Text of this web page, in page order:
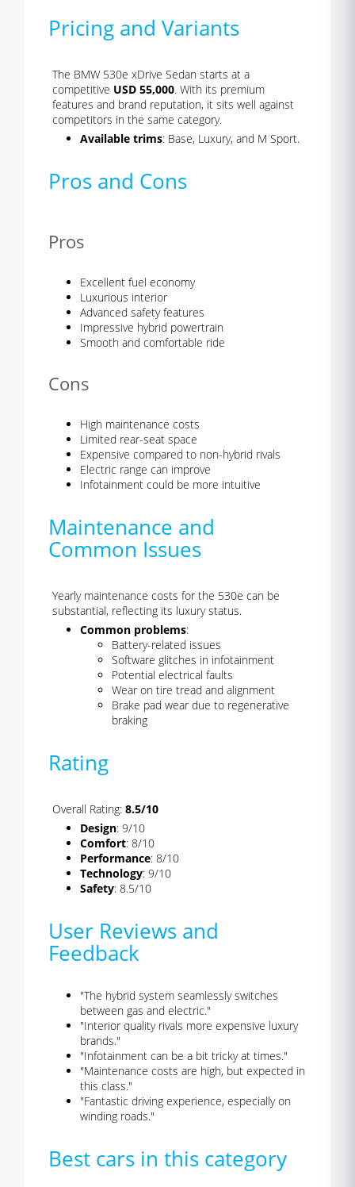
Pricing and Variants
The BMW 530e xDrive Sedan starts at a
competitive USD 55,000. With its premium
features and brand reputation, it sits well against
competitors in the same category.
Available trims: Base, Luxury, and M Sport.
Pros and Cons
Pros
Excellent fuel economy
Luxurious interior
Advanced safety features
Impressive hybrid powertrain
Smooth and comfortable ride
Cons
High maintenance costs
Limited rear-seat space
Expensive compared to non-hybrid rivals
Electric range can improve
Infotainment could be more intuitive
Maintenance and
Common Issues
Yearly maintenance costs for the 530e can be
substantial, reflecting its luxury status.
Common problems:
Battery-related issues
Software glitches in infotainment
Potential electrical faults
Wear on tire tread and alignment
Brake pad wear due to regenerative
braking
Rating
Overall Rating: 8.5/10
Design: 9/10
Comfort: 8/10
Performance: 8/10
Technology: 9/10
Safety: 8.5/10
User Reviews and
Feedback
"The hybrid system seamlessly switches
between gas and electric."
"Interior quality rivals more expensive luxury
brands."
"Infotainment can be a bit tricky at times."
"Maintenance costs are high, but expected in
this class."
"Fantastic driving experience, especially on
winding roads."
Best cars in this category